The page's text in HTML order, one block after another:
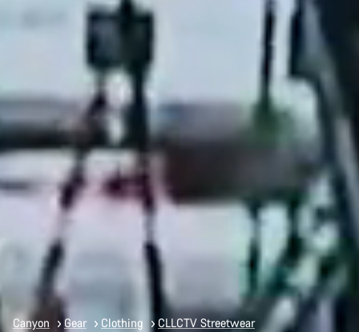
Canyon Gear Clothing CLLCTV Streetwear